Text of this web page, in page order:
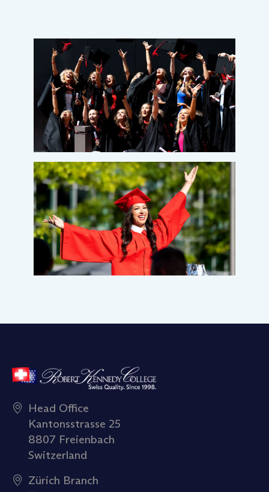
Head Office
Kantonsstrasse 25
8807 Freienbach
Switzerland
Zürich Branch